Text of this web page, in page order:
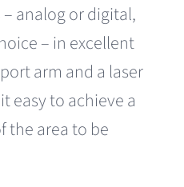
analog or digital,
– in excellent
arm and a laser
easy to achieve a
the area to be